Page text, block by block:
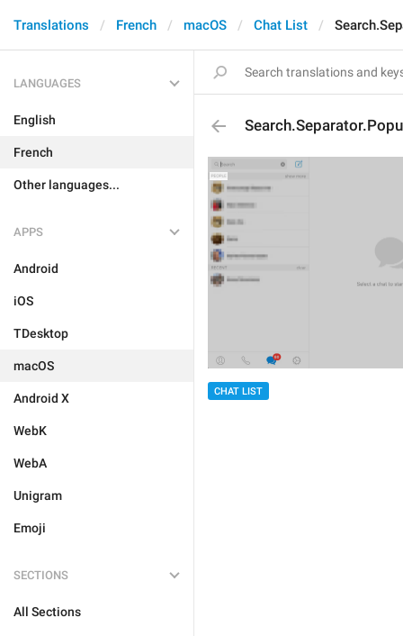
Translations French macOS Chat List
LANGUAGES
English
French
Other languages...
APPS
Android
iOS
TDesktop
macOS
Android X
WebK
WebA
Unigram
Emoji
SECTIONS
All Sections
CHAT LIST